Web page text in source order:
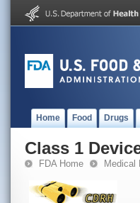
Home Food Drugs
Class 1
FDA Home Medical